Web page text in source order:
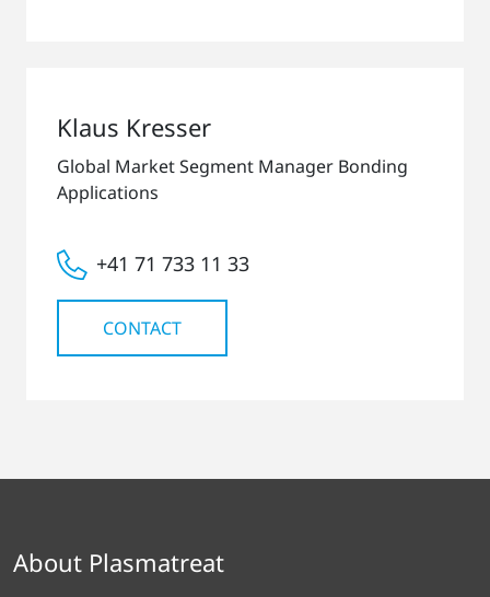
Klaus Kresser
Global Market Segment Manager Bonding
Applications
+41 71 733 11 33
CONTACT
About Plasmatreat